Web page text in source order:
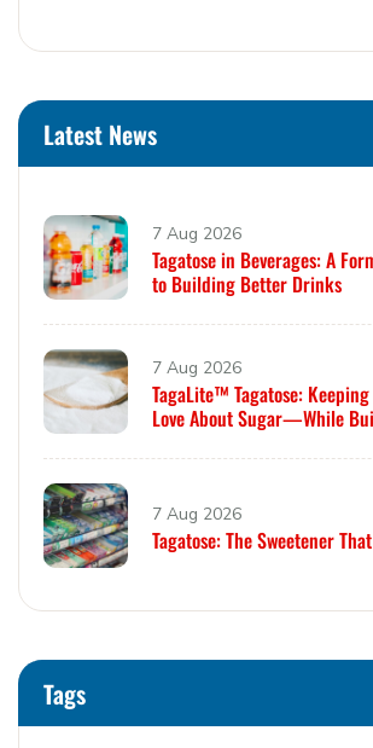
Latest News
7 Aug 2026
Tagatose in Beverages: A
to Building Better Drinks
7 Aug 2026
TagaLite™ Tagatose:
Love About Sugar—While
7 Aug 2026
Tagatose: The Sweetener
Tags